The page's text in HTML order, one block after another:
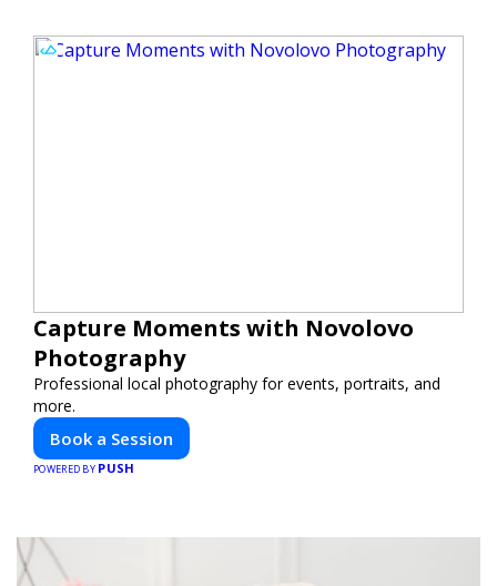
Capture Moments with Novolovo
Photography
Professional local photography for events, portraits, and
more.
Book a Session
POWERED BY PUSH